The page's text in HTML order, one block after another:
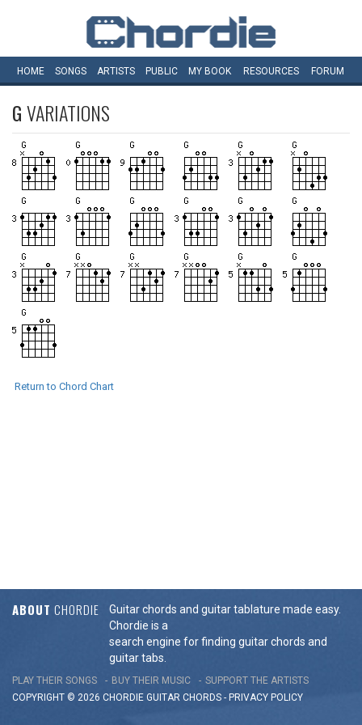
HOME SONGS ARTISTS PUBLIC MY BOOK RESOURCES FORUM
GVARIATIONS
Return to Chord Chart
ABOUT CHORDIE
Guitar chords and guitar tablature made easy.
Chordie is a
search engine for finding guitar chords and
guitar tabs.
PLAY THEIR SONGS BUY THEIR MUSIC
SUPPORT THE ARTISTS
COPYRIGHT © 2026 CHORDIE GUITAR CHORDS - PRIVACY POLICY